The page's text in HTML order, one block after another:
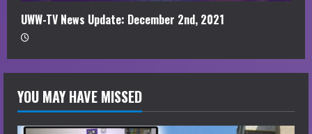
UWW-TV News Update: December 2nd, 2021
YOU MAY HAVE MISSED